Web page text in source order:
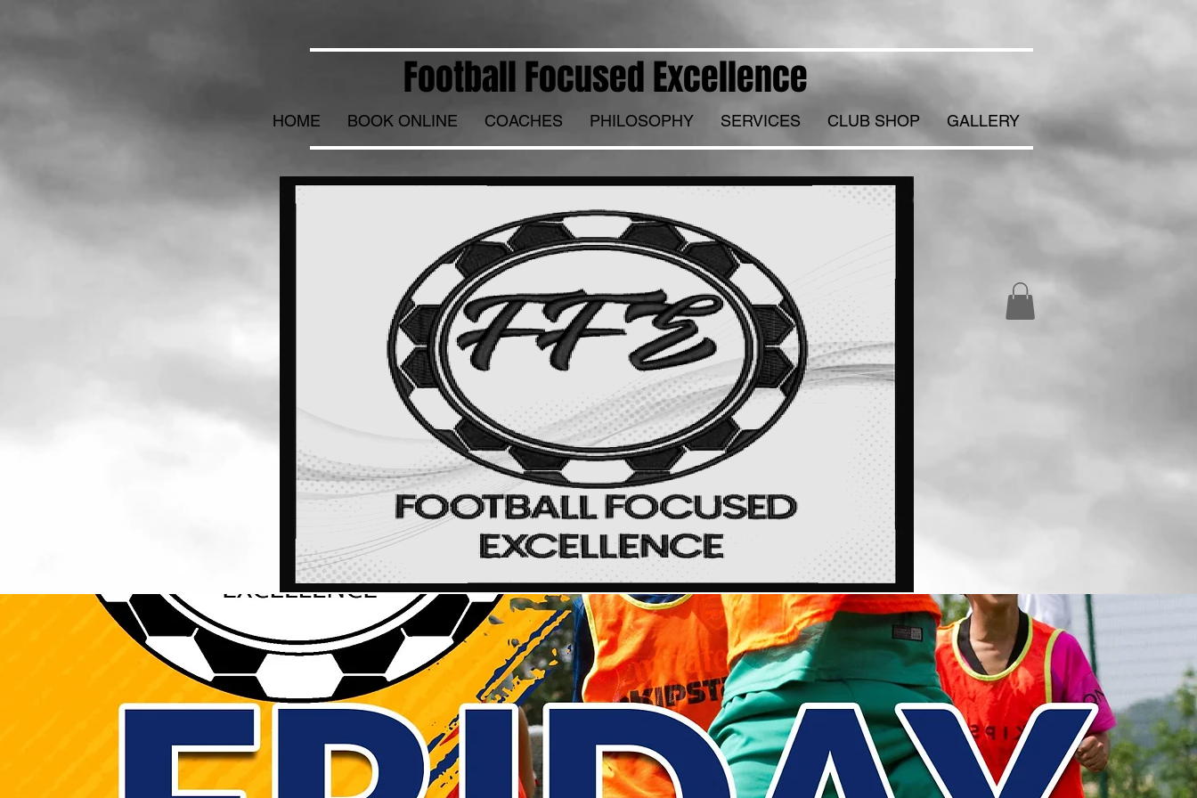
Football Focused Excellence
HOME BOOK ONLINE COACHES PHILOSOPHY SERVICES CLUB SHOP GALLERY